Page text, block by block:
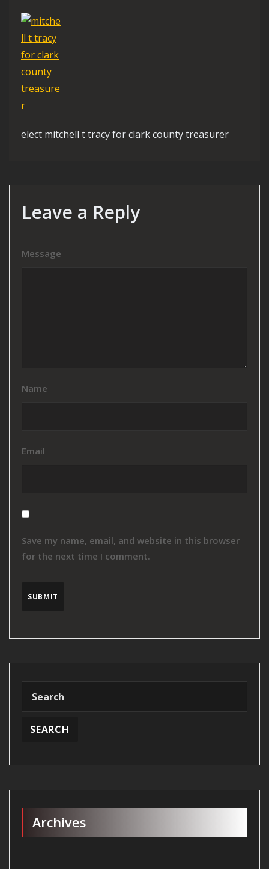
elect mitchell t tracy for clark county treasurer
Leave a Reply
Message
Name
Email
Save my name, email, and website in this browser
for the next time I comment.
Archives